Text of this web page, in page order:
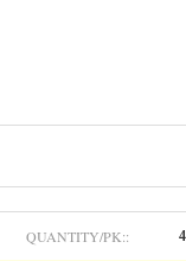
QUANTITY/PK::